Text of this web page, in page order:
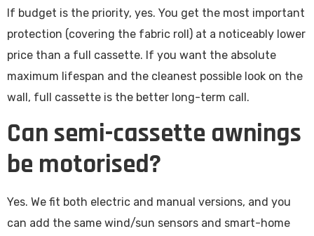
If budget is the priority, yes. You get the most important
protection (covering the fabric roll) at a noticeably lower
price than a full cassette. If you want the absolute
maximum lifespan and the cleanest possible look on the
wall, full cassette is the better long-term call.
Can semi-cassette awnings
be motorised?
Yes. We fit both electric and manual versions, and you
can add the same wind/sun sensors and smart-home